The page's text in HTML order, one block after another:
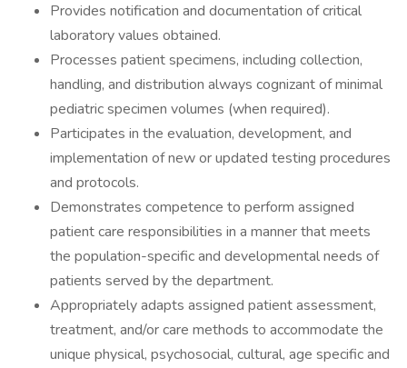
Provides notification and documentation of critical
laboratory values obtained.
Processes patient specimens, including collection,
handling, and distribution always cognizant of minimal
pediatric specimen volumes (when required).
Participates in the evaluation, development, and
implementation of new or updated testing procedures
and protocols.
Demonstrates competence to perform assigned
patient care responsibilities in a manner that meets
the population-specific and developmental needs of
patients served by the department.
Appropriately adapts assigned patient assessment,
treatment, and/or care methods to accommodate the
unique physical, psychosocial, cultural, age specific and